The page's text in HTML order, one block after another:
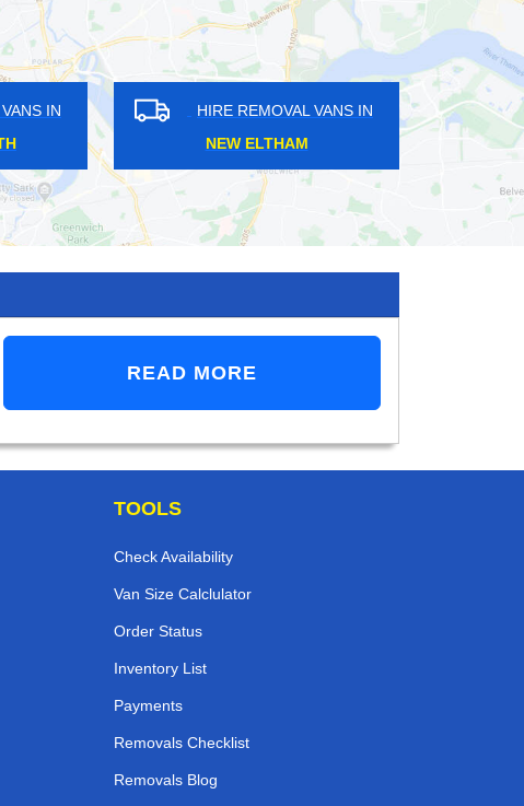
HIRE REMOVAL VANS IN
WOODMANSTERNE
HIRE REMOVAL
MOTTINGHAM
READ MORE
TOOLS
Check Availability
Van Size Calclulator
Order Status
Inventory List
Payments
Removals Checklist
Removals Blog